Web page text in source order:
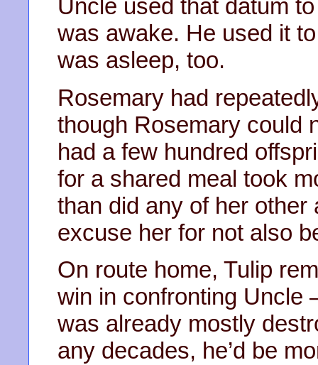
Uncle used that datum
was awake. He used it
was asleep, too.
Rosemary had
though Rosemary could
had a few hundred
for a shared meal took
than did any of her
excuse her for not also
On route home, Tulip
win in confronting Uncle
was already mostly
any decades, he’d be